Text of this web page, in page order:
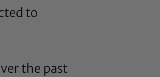
to
the past